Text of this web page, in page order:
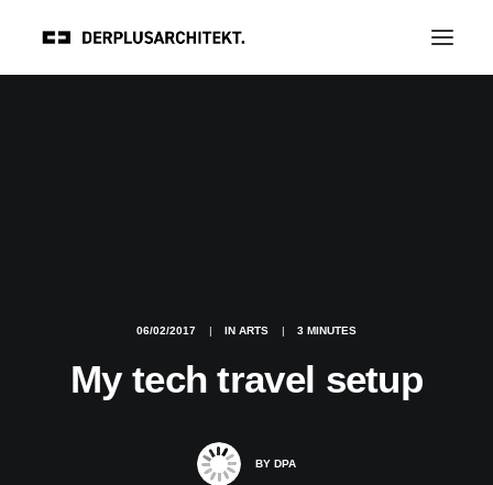
06/02/2017 | IN ARTS | 3 MINUTES
My tech travel setup
BYDPA